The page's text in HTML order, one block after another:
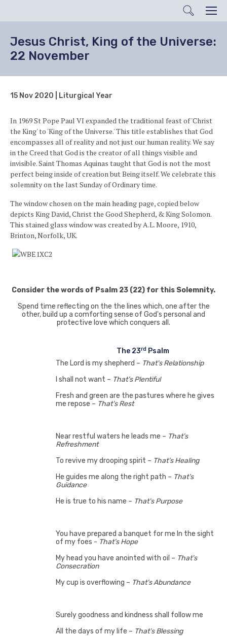
Search
Jesus Christ, King of the Universe:
22 November
15 Nov 2020 | Liturgical Year
In 1969 St Pope Paul VI expanded the traditional feast of 'Christ
the King' to 'King of the Universe.' This title establishes that God
encompasses all of reality and not just our human reality. We say
in the Creed that God is the creator of all things visible and
invisible.Saint Thomas Aquinas taught that God is not the most
perfect being inside of creation but Being itself. We celebrate this
solemnity on the last Sunday of Ordinary time.
The window chosen on the main heading page, copied below
depicts King David, Christ the Good Shepherd, & King Solomon.
This stained glass window was created by A.L. Moore, 1910,
Brinton, Norfolk, UK.
Consider the words of Psalm 23 (22) for this Solemnity.
Spend time reflecting on the the lines which, one after the
other, build up a comforting sense of God's personal and
protective love which conquers all.
The 23rd Psalm
The Lord is my shepherd – That's Relationship
I shall not want – That’s Plentiful
Fresh and green are the pastures where he gives
me repose – That’s Rest
Near restful waters he leads me – That’s
Refreshment
To revive my drooping spirit – That’s Healing
He guides me along the right path – That’s
Guidance
He is true to his name – That’s Purpose
You have prepared a banquet for me In the sight
of my foes - That’s Hope
My head you have anointed with oil – That’s
Consecration
My cup is overflowing – That’s Abundance
Surely goodness and kindness shall follow me
All the days of my life – That’s Blessing